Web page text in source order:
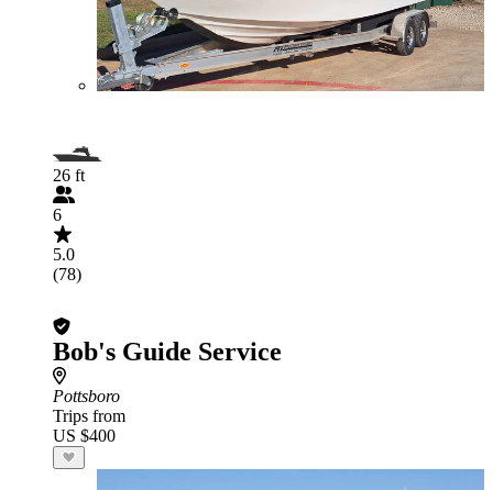
26 ft
6
5.0
(78)
Bob's Guide Service
Pottsboro
Trips from
US $400